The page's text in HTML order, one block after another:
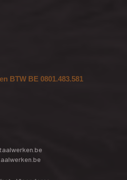
BTW BE 0801.483.581